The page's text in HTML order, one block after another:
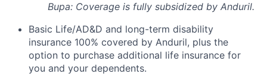
Bupa: Coverage is fully subsidized by Anduril.
Basic Life/AD&D and long-term disability
insurance 100% covered by Anduril, plus the
option to purchase additional life insurance for
you and your dependents.